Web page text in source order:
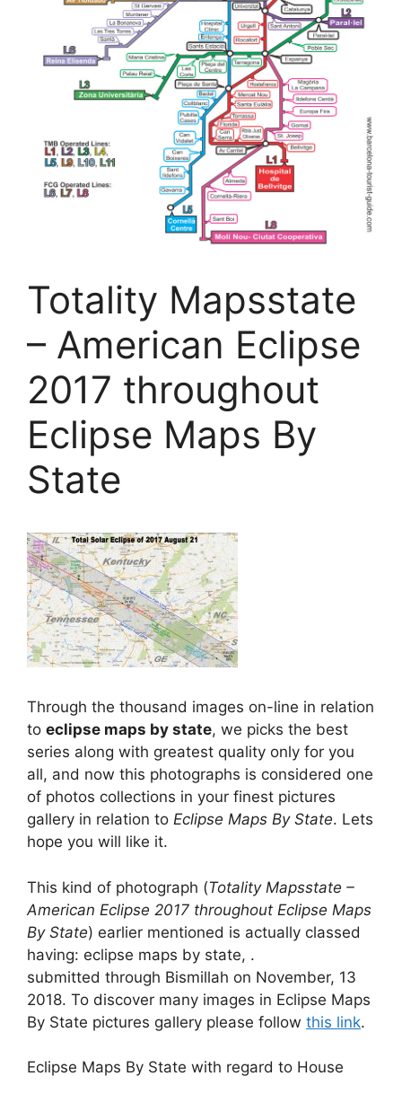
Totality Mapsstate
– American Eclipse
2017 throughout
Eclipse Maps By
State
Through the thousand images on-line in relation
to eclipse maps by state, we picks the best
series along with greatest quality only for you
all, and now this photographs is considered one
of photos collections in your finest pictures
gallery in relation to Eclipse Maps By State. Lets
hope you will like it.
This kind of photograph (Totality Mapsstate –
American Eclipse 2017 throughout Eclipse Maps
By State) earlier mentioned is actually classed
having: eclipse maps by state, .
submitted through Bismillah on November, 13
2018. To discover many images in Eclipse Maps
By State pictures gallery please follow this link.
Eclipse Maps By State with regard to House